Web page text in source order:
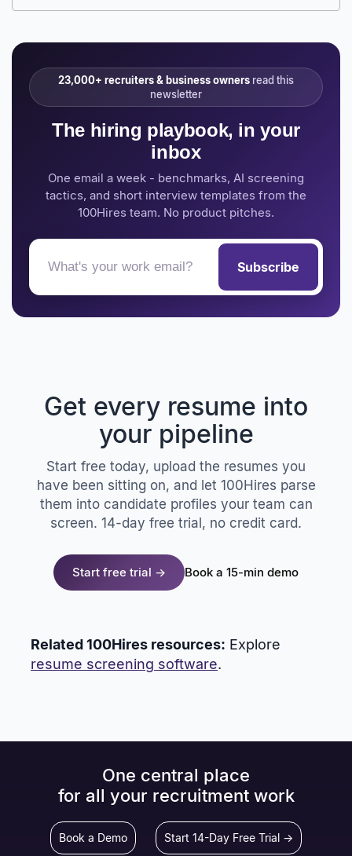
23,000+ recruiters & business owners read this
newsletter
The hiring playbook, in your
inbox
One email a week - benchmarks, AI screening
tactics, and short interview templates from the
100Hires team. No product pitches.
Subscribe
Get every resume into
your pipeline
Start free today, upload the resumes you
have been sitting on, and let 100Hires parse
them into candidate profiles your team can
screen. 14-day free trial, no credit card.
Start free trial → Book a 15-min demo
Related 100Hires resources: Explore
resume screening software.
One central place
for all your recruitment work
Book a Demo Start 14-Day Free Trial →